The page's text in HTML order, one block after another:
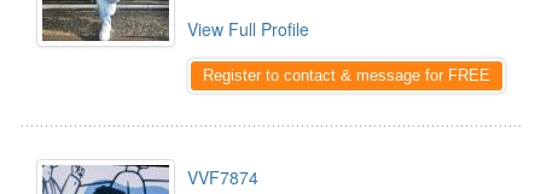
View Full Profile
Register to contact & message for FREE
VVF7874